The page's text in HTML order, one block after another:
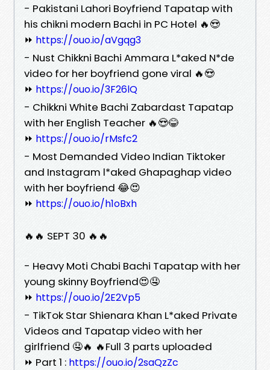
- Pakistani Lahori Boyfriend Tapatap with
his chikni modern Bachi in PC Hotel 🔥😍
⏩ https://ouo.io/aVgqg3
- Nust Chikkni Bachi Ammara L*aked N*de
video for her boyfriend gone viral 🔥😍
⏩ https://ouo.io/3F26lQ
- Chikkni White Bachi Zabardast Tapatap
with her English Teacher 🔥😍😂
⏩ https://ouo.io/rMsfc2
- Most Demanded Video Indian Tiktoker
and Instagram l*aked Ghapaghap video
with her boyfriend 😂😍
⏩ https://ouo.io/h1oBxh
🔥🔥 SEPT 30 🔥🔥
- Heavy Moti Chabi Bachi Tapatap with her
young skinny Boyfriend😍🤤
⏩ https://ouo.io/2E2Vp5
- TikTok Star Shienara Khan L*aked Private
Videos and Tapatap video with her
girlfriend 🤤🔥 🔥Full 3 parts uploaded
⏩ Part 1 : https://ouo.io/2saQzZc